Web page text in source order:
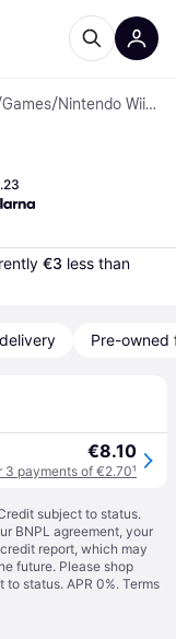
Games/ Nintendo Wii U Games
€3 less than
Pre-owned
€8.10
3 payments of €2.70¹
subject to status.
BNPL agreement, your
report, which may
future. Please shop
to status. APR 0%. Terms